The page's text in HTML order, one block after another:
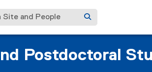
and People
Postdoctoral